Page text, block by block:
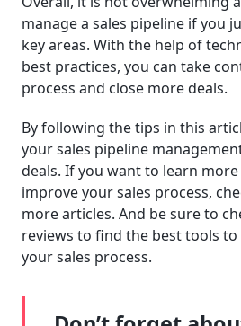
manage a sales pipeline if you
key areas. With the help of
best practices, you can take
process and close more deals.
By following the tips in this
your sales pipeline
deals. If you want to learn
improve your sales process,
more articles. And be sure to
reviews to find the best tools
your sales process.